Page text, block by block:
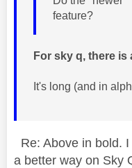
feature?
For sky q, there is
It's long (and in
Re: Above in bold.
a better way on Sky